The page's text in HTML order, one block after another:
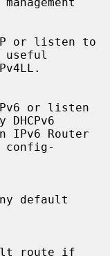
or listen to
useful
config-